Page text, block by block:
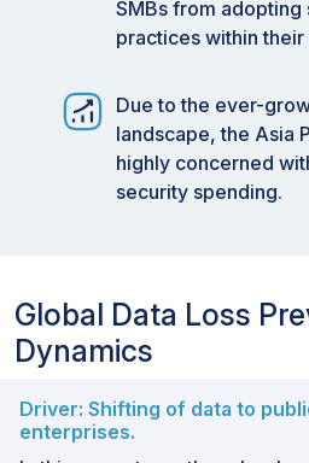
SMBs from
practices within
Due to the ever-
landscape, the Asia
highly concerned
security spending.
Global Data Loss
Dynamics
Driver: Shifting of data to
enterprises.